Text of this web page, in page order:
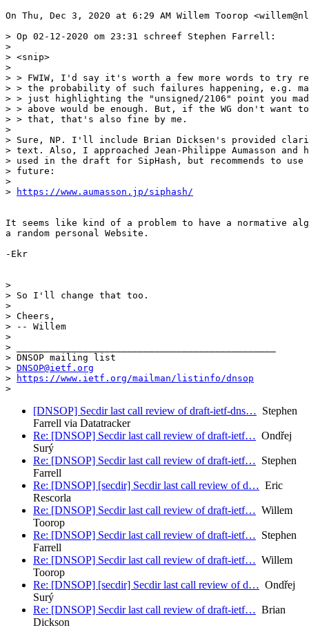
On Thu, Dec 3, 2020 at 6:29 AM Willem Toorop
> Op 02-12-2020 om 23:31 schreef Stephen Farrell:
>
> <snip>
>
> > FWIW, I'd say it's worth a few more words to try
> > the probability of such failures happening, e.g.
> > just highlighting the "unsigned/2106" point you
> > above would be enough. But, if the WG don't want
> > that, that's also fine by me.
>
> Sure, NP. I'll include Brian Dicksen's provided
> text. Also, I approached Jean-Philippe Aumasson
> used in the draft for SipHash, but recommends to
> future:
>
>
https://www.aumasson.jp/siphash/
It seems like kind of a problem to have a normative
a random personal Website.
-Ekr
>
> So I'll change that too.
>
> Cheers,
> -- Willem
>
> _______________________________________________
> DNSOP mailing list
> DNSOP@ietf.org
>
https://www.ietf.org/mailman/listinfo/dnsop
[DNSOP] Secdir last call review of draft-ietf-dns… Stephen
Farrell via Datatracker
Re: [DNSOP] Secdir last call review of draft-ietf… Ondřej
Surý
Re: [DNSOP] Secdir last call review of draft-ietf… Stephen
Farrell
Re: [DNSOP] [secdir] Secdir last call review of d… Eric
Rescorla
Re: [DNSOP] Secdir last call review of draft-ietf… Willem
Toorop
Re: [DNSOP] Secdir last call review of draft-ietf… Stephen
Farrell
Re: [DNSOP] Secdir last call review of draft-ietf… Willem
Toorop
Re: [DNSOP] [secdir] Secdir last call review of d… Ondřej
Surý
Re: [DNSOP] Secdir last call review of draft-ietf… Brian
Dickson